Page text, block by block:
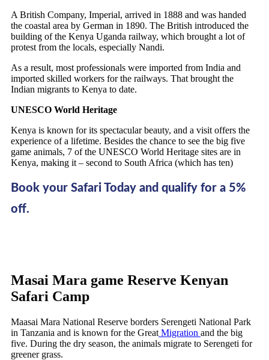
A British Company, Imperial, arrived in 1888 and was handed
the coastal area by German in 1890. The British introduced the
building of the Kenya Uganda railway, which brought a lot of
protest from the locals, especially Nandi.
As a result, most professionals were imported from India and
imported skilled workers for the railways. That brought the
Indian migrants to Kenya to date.
UNESCO World Heritage
Kenya is known for its spectacular beauty, and a visit offers the
experience of a lifetime. Besides the chance to see the big five
game animals, 7 of the UNESCO World Heritage sites are in
Kenya, making it – second to South Africa (which has ten)
Book your Safari Today and qualify for a 5%
off.
Masai Mara game Reserve Kenyan
Safari Camp
Maasai Mara National Reserve borders Serengeti National Park
in Tanzania and is known for the Great Migration and the big
five. During the dry season, the animals migrate to Serengeti for
greener grass.